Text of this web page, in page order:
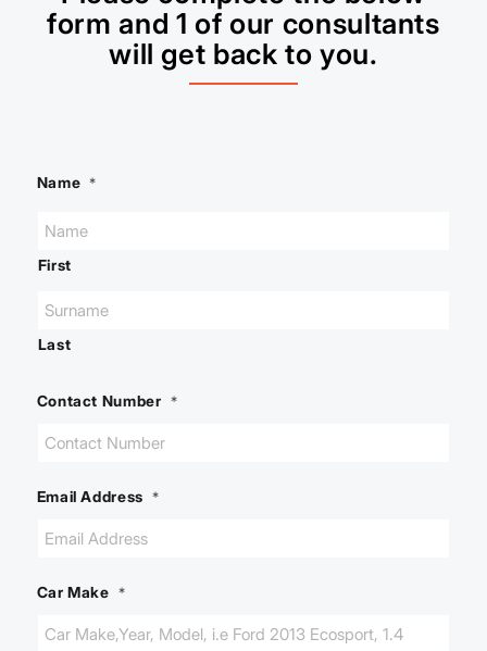
form and 1 of our consultants
will get back to you.
Name *
First
Last
Contact Number *
Email Address *
Car Make *